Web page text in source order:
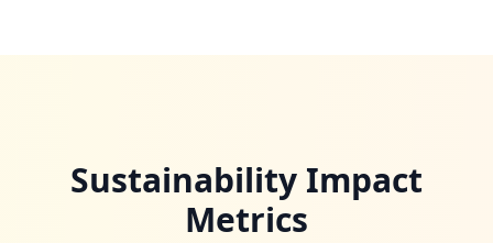
Sustainability Impact
Metrics